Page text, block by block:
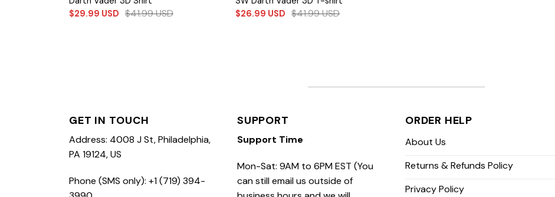
$29.99 USD $41.99USD
$26.99 USD $41.99USD
GET IN TOUCH
Address: 4008 J St, Philadelphia,
PA 19124, US
Phone (SMS only): +1 (719) 394-
SUPPORT
Support Time
Mon-Sat: 9AM to 6PM EST (You
can still email us outside of
ORDER HELP
About Us
Returns & Refunds Policy
Privacy Policy